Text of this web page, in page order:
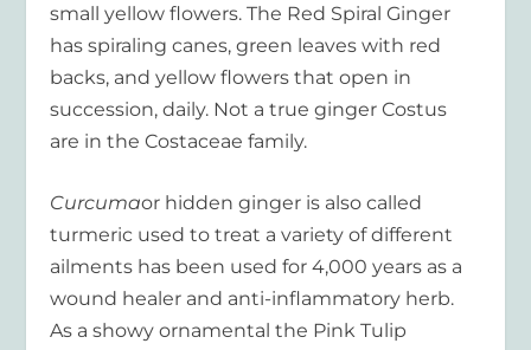
small yellow flowers. The Red Spiral Ginger
has spiraling canes, green leaves with red
backs, and yellow flowers that open in
succession, daily. Not a true ginger Costus
are in the Costaceae family.
Curcumaor hidden ginger is also called
turmeric used to treat a variety of different
ailments has been used for 4,000 years as a
wound healer and anti-inflammatory herb.
As a showy ornamental the Pink Tulip